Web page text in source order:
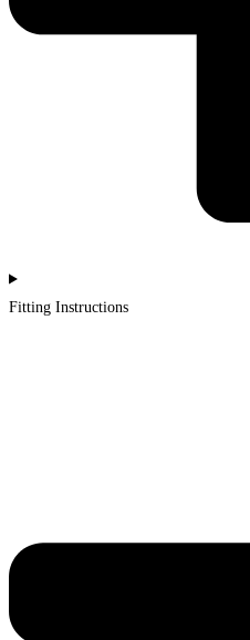
Fitting Instructions